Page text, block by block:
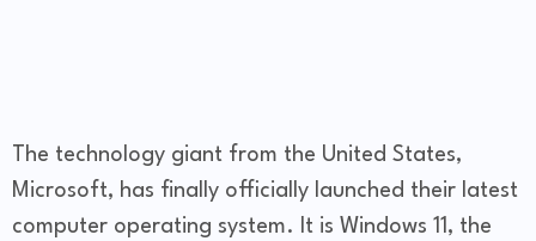
The technology giant from the United States,
Microsoft, has finally officially launched their latest
computer operating system. It is Windows 11, the